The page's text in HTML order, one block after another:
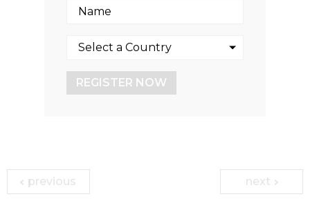
REGISTER NOW
previous next